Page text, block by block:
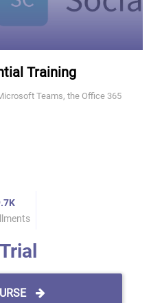
Training
Teams, the Office 365